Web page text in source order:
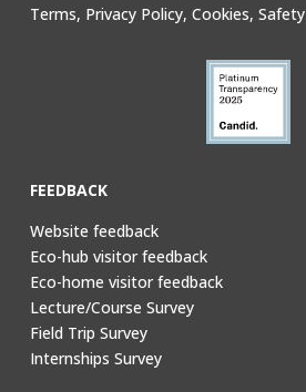
Terms, Privacy Policy, Cookies, Safety
FEEDBACK
Website feedback
Eco-hub visitor feedback
Eco-home visitor feedback
Lecture/Course Survey
Field Trip Survey
Internships Survey